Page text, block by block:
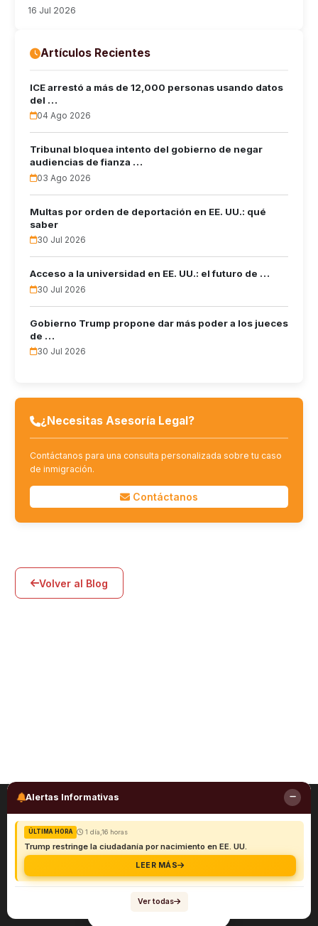
16 Jul 2026
Artículos Recientes
ICE arrestó a más de 12,000 personas usando datos
del …
04 Ago 2026
Tribunal bloquea intento del gobierno de negar
audiencias de fianza …
03 Ago 2026
Multas por orden de deportación en EE. UU.: qué
saber
30 Jul 2026
Acceso a la universidad en EE. UU.: el futuro de …
30 Jul 2026
Gobierno Trump propone dar más poder a los jueces
de …
30 Jul 2026
¿Necesitas Asesoría Legal?
Contáctanos para una consulta personalizada sobre tu caso
de inmigración.
Contáctanos
Volver al Blog
Alertas Informativas
ÚLTIMA HORA 1 día,16 horas
Trump restringe la ciudadanía por nacimiento en EE. UU.
LEER MÁS
Ver todas